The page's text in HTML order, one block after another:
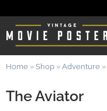
The Aviator
Home » Shop » Adventure »